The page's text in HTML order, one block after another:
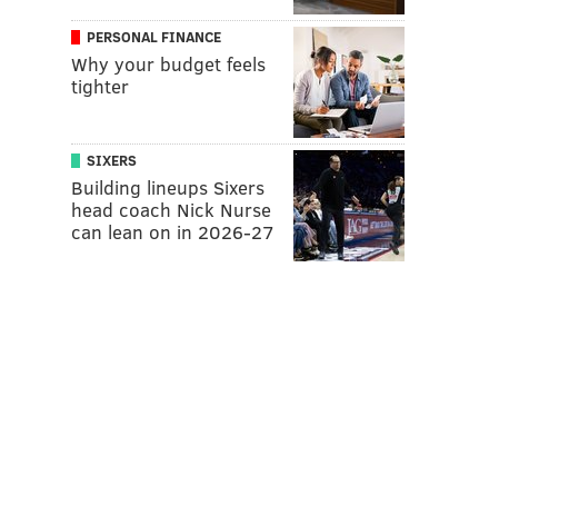
PERSONAL FINANCE
Why your budget feels
tighter
SIXERS
Building lineups Sixers
head coach Nick Nurse
can lean on in 2026-27